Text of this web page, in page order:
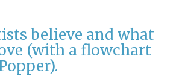
believe and what
(with a flowchart